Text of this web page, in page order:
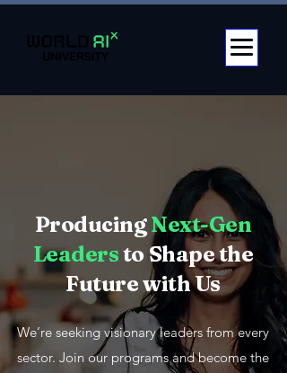
ProducingNext-Gen
Leadersto Shape the
Future with Us
We’re seeking visionary leaders from every
sector. Join our programs and become the